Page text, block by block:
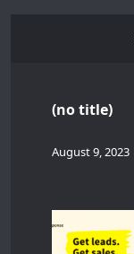
(no title)
August 9, 2023